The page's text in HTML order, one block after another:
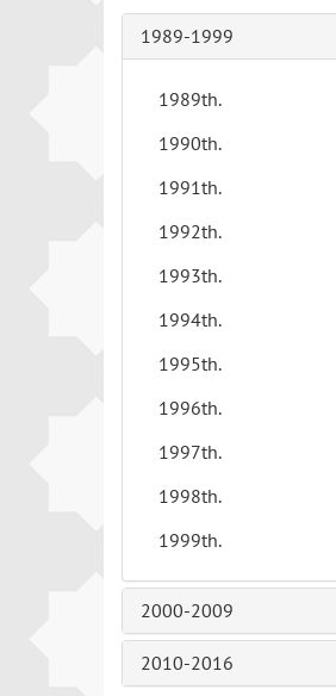
1989-1999
1989th.
1990th.
1991th.
1992th.
1993th.
1994th.
1995th.
1996th.
1997th.
1998th.
1999th.
2000-2009
2010-2016